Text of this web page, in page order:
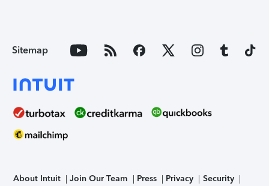
Sitemap
About Intuit Join Our Team Press Privacy
Security